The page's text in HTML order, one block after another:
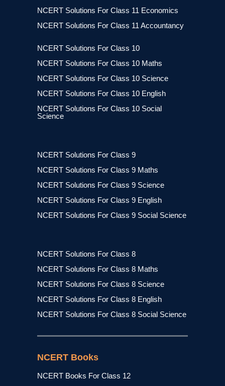
NCERT Solutions For Class 11 Economics
NCERT Solutions For Class 11 Accountancy
NCERT Solutions For Class 10
NCERT Solutions For Class 10 Maths
NCERT Solutions For Class 10 Science
NCERT Solutions For Class 10 English
NCERT Solutions For Class 10 Social
Science
NCERT Solutions For Class 9
NCERT Solutions For Class 9 Maths
NCERT Solutions For Class 9 Science
NCERT Solutions For Class 9 English
NCERT Solutions For Class 9 Social Science
NCERT Solutions For Class 8
NCERT Solutions For Class 8 Maths
NCERT Solutions For Class 8 Science
NCERT Solutions For Class 8 English
NCERT Solutions For Class 8 Social Science
NCERT Books
NCERT Books For Class 12